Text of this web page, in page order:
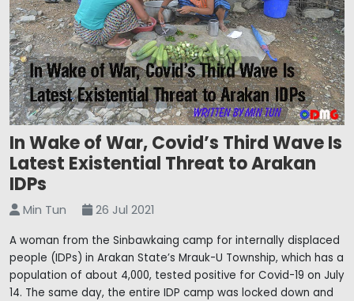
In Wake of War, Covid’s Third Wave Is
Latest Existential Threat to Arakan
IDPs
Min Tun 26 Jul 2021
A woman from the Sinbawkaing camp for internally displaced
people (IDPs) in Arakan State’s Mrauk-U Township, which has a
population of about 4,000, tested positive for Covid-19 on July
14. The same day, the entire IDP camp was locked down and